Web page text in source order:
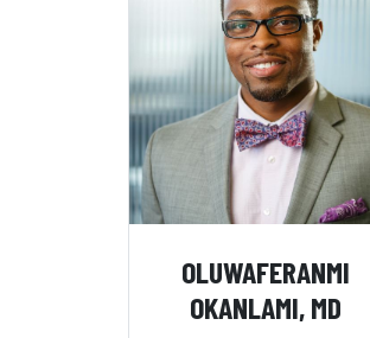
OLUWAFERANMI
OKANLAMI, MD